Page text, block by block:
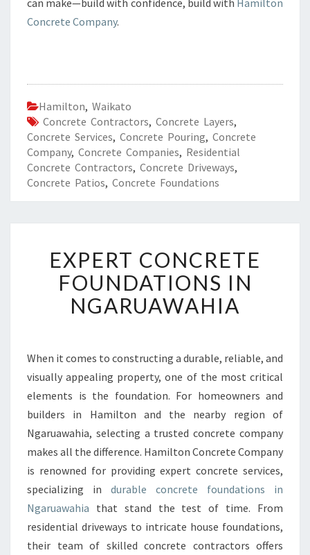
can make—build with confidence, build with Hamilton
Concrete Company.
Hamilton, Waikato
Concrete Contractors, Concrete Layers,
Concrete Services, Concrete Pouring, Concrete
Company, Concrete Companies, Residential
Concrete Contractors, Concrete Driveways,
Concrete Patios, Concrete Foundations
X
P
E
R
N
C
R
E
E
F
O
U
N
A
T
EXPERT CONCRETE
FOUNDATIONS IN
NGARUAWAHIA
When it comes to constructing a durable, reliable, and
visually appealing property, one of the most critical
elements is the foundation. For homeowners and
builders in Hamilton and the nearby region of
Ngaruawahia, selecting a trusted concrete company
makes all the difference. Hamilton Concrete Company
is renowned for providing expert concrete services,
specializing in durable concrete foundations in
Ngaruawahia that stand the test of time. From
residential driveways to intricate house foundations,
their team of skilled concrete contractors offers